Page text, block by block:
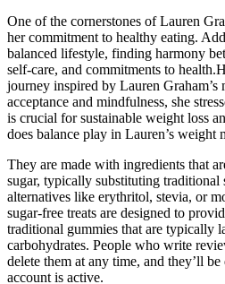
One of the cornerstones of Lauren
her commitment to healthy eating.
balanced lifestyle, finding harmony
self-care, and commitments to
journey inspired by Lauren Graham’s
acceptance and mindfulness, she
is crucial for sustainable weight loss
does balance play in Lauren’s weight
They are made with ingredients that
sugar, typically substituting
alternatives like erythritol, stevia, or
sugar-free treats are designed to
traditional gummies that are typically
carbohydrates. People who write
delete them at any time, and they’ll
account is active.